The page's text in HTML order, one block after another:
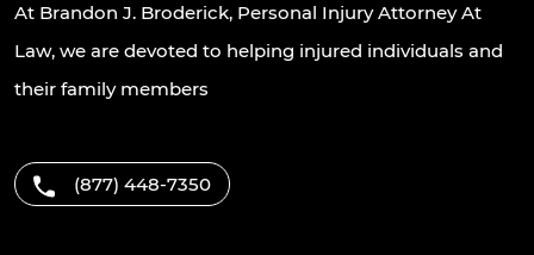
At Brandon J. Broderick, Personal Injury Attorney At
Law, we are devoted to helping injured individuals and
their family members
(877) 448-7350